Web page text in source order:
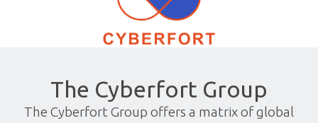
The Cyberfort Group
The Cyberfort Group offers a matrix of global